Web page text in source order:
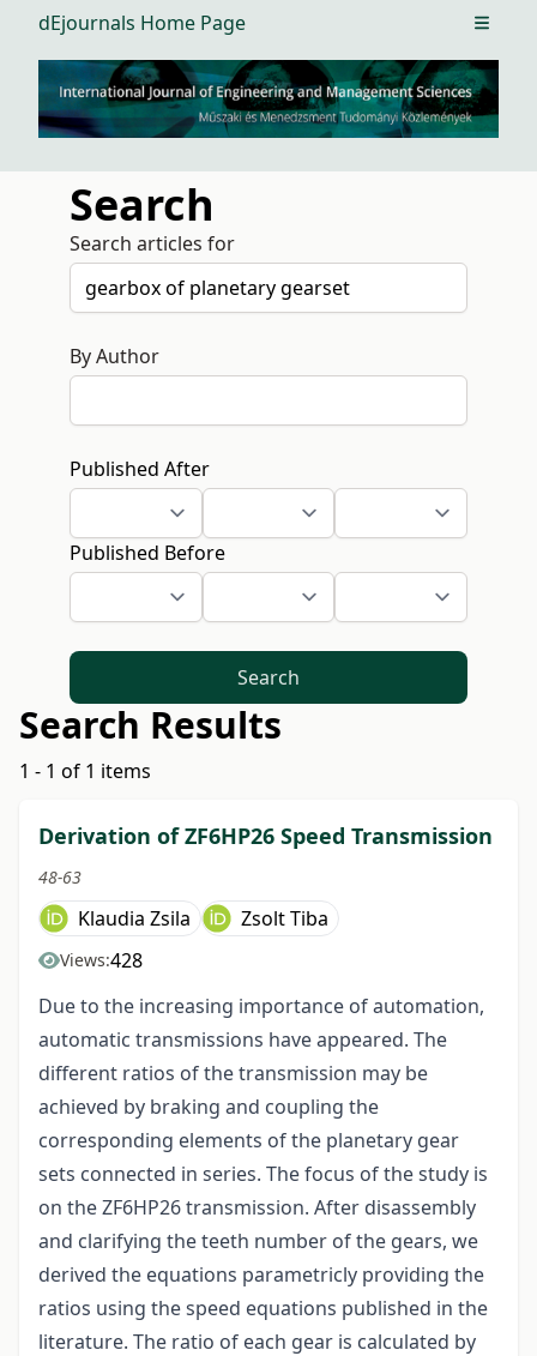
dEjournals Home Page Open
Search
Search articles for
By Author
Published After
Published Before
Search
Search Results
1 - 1 of 1 items
Derivation of ZF6HP26 Speed Transmission
48-63
Klaudia Zsila Zsolt Tiba
Views:428
Due to the increasing importance of automation,
automatic transmissions have appeared. The
different ratios of the transmission may be
achieved by braking and coupling the
corresponding elements of the planetary gear
sets connected in series. The focus of the study is
on the ZF6HP26 transmission. After disassembly
and clarifying the teeth number of the gears, we
derived the equations parametricly providing the
ratios using the speed equations published in the
literature. The ratio of each gear is calculated by